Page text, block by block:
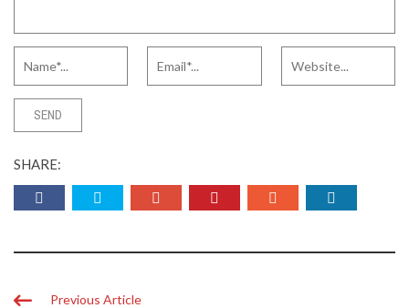
SHARE:
Previous Article